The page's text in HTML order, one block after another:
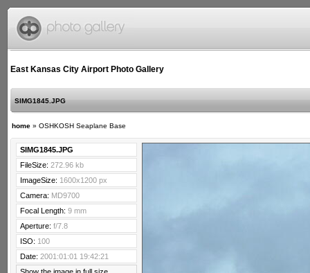
East Kansas City Airport Photo Gallery
SIMG1845.JPG
home » OSHKOSH Seaplane Base
SIMG1845.JPG
FileSize: 272.96 kb
ImageSize: 1600x1200 px
Camera: MD9700
Focal Length: 9 mm
Aperture: f/7.8
ISO: 100
Date: 2001:01:01 19:42:21